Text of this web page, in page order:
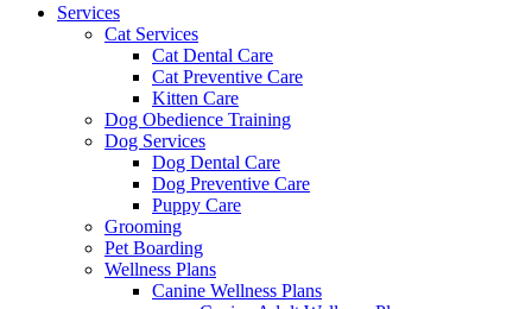
Services
Cat Services
Cat Dental Care
Cat Preventive Care
Kitten Care
Dog Obedience Training
Dog Services
Dog Dental Care
Dog Preventive Care
Puppy Care
Grooming
Pet Boarding
Wellness Plans
Canine Wellness Plans